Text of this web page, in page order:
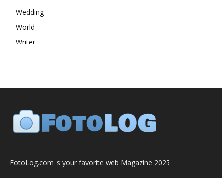
Wedding
World
Writer
FotoLog.com is your favorite web Magazine 2025